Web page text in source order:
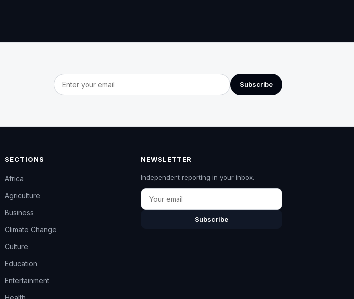
Email address
Subscribe
SECTIONS
Africa
Agriculture
Business
Climate Change
Culture
Education
Entertainment
Health
NEWSLETTER
Independent reporting in your inbox.
Email
Subscribe